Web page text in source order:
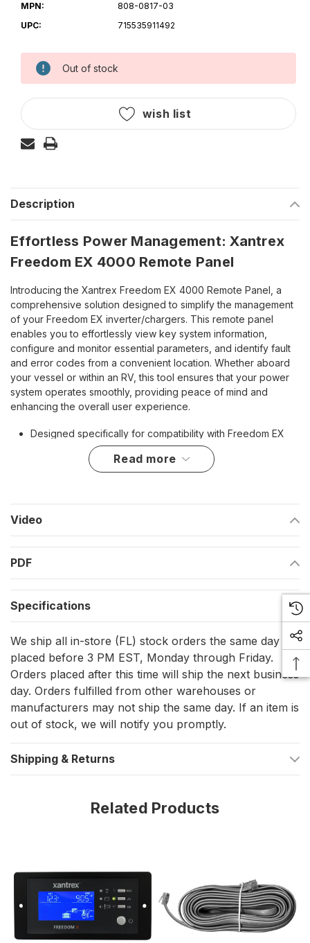
MPN:
808-0817-03
UPC:
715535911492
Current
Out of stock
wish list
Description
Effortless Power Management: Xantrex
Freedom EX 4000 Remote Panel
Introducing the Xantrex Freedom EX 4000 Remote Panel, a
comprehensive solution designed to simplify the management
of your Freedom EX inverter/chargers. This remote panel
enables you to effortlessly view key system information,
configure and monitor essential parameters, and identify fault
and error codes from a convenient location. Whether aboard
your vessel or within an RV, this tool ensures that your power
system operates smoothly, providing peace of mind and
enhancing the overall user experience.
Designed specifically for compatibility with Freedom EX
inverter/chargers
Allows for easy monitoring and configuration of system
Enables quick identification of fault and error codes for
efficient troubleshooting
Includes a 25' Network Cable for flexible installation
options
Comes with a comprehensive instruction manual for ease
of use
Seamless Integration for Ultimate Control
The Freedom EX 4000 Remote Panel integrates seamlessly
with your existing Freedom EX inverter/charger setup,
providing an intuitive interface for managing your power
system. Its user-friendly design ensures that you can easily
access and adjust settings as needed, optimizing the
performance and reliability of your power supply.
for Immediate Setup
guides you through installation and operation. This all-in-one
solution is sold as an individual unit, making it simple to
enhance your power management system without the need for
additional accessories.
read more
Video
PDF
Specifications
We ship all in-store (FL) stock orders the same day if
placed before 3 PM EST, Monday through Friday.
Orders placed after this time will ship the next business
day. Orders fulfilled from other warehouses or
manufacturers may not ship the same day. If an item is
out of stock, we will notify you promptly.
Shipping & Returns
Related Products